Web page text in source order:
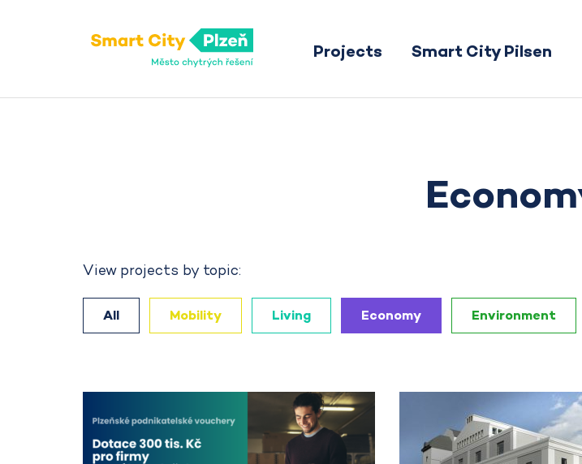
Projects Smart City Pilsen
View projects by topic:
All Mobility Living Economy Environment